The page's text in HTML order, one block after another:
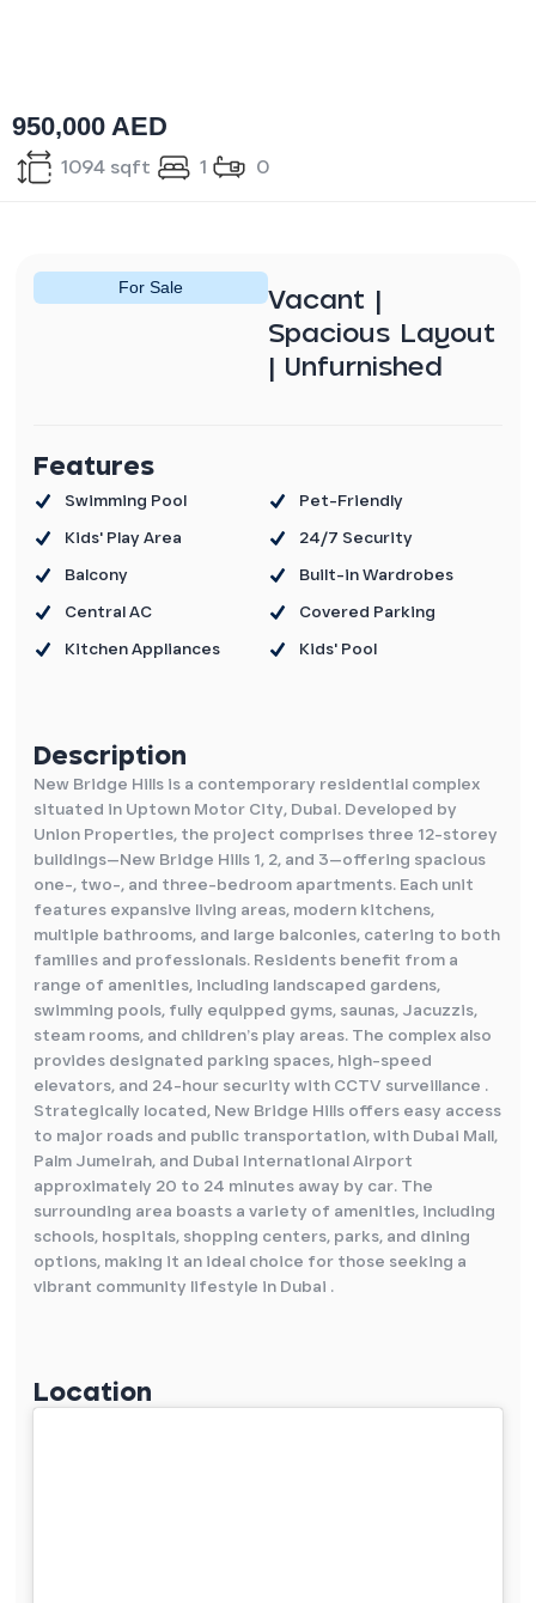
950,000 AED
1094 sqft 1 0
Vacant |
Spacious Layout
| Unfurnished
For Sale
Features
Swimming Pool
Pet-Friendly
Kids' Play Area
24/7 Security
Balcony
Built-in Wardrobes
Central AC
Covered Parking
Kitchen Appliances
Kids' Pool
Description
New Bridge Hills is a contemporary residential complex
situated in Uptown Motor City, Dubai. Developed by
Union Properties, the project comprises three 12-storey
buildings—New Bridge Hills 1, 2, and 3—offering spacious
one-, two-, and three-bedroom apartments. Each unit
features expansive living areas, modern kitchens,
multiple bathrooms, and large balconies, catering to both
families and professionals. Residents benefit from a
range of amenities, including landscaped gardens,
swimming pools, fully equipped gyms, saunas, Jacuzzis,
steam rooms, and children’s play areas. The complex also
provides designated parking spaces, high-speed
elevators, and 24-hour security with CCTV surveillance .
Strategically located, New Bridge Hills offers easy access
to major roads and public transportation, with Dubai Mall,
Palm Jumeirah, and Dubai International Airport
approximately 20 to 24 minutes away by car. The
surrounding area boasts a variety of amenities, including
schools, hospitals, shopping centers, parks, and dining
options, making it an ideal choice for those seeking a
vibrant community lifestyle in Dubai .
Location